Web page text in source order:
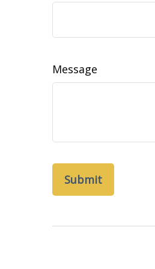
Message